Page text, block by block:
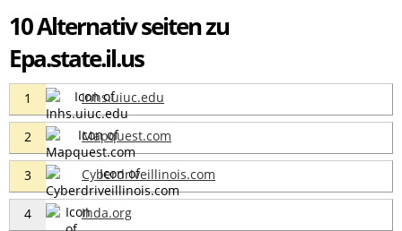
10 Alternativ seiten zu
Epa.state.il.us
1 Inhs.uiuc.edu
2 Mapquest.com
3 Cyberdriveillinois.com
4 Ihda.org